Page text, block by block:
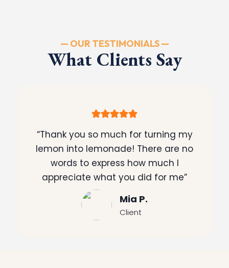
— OUR TESTIMONIALS —
What Clients Say
“Thank you so much for turning my
lemon into lemonade! There are no
words to express how much I
appreciate what you did for me”
Mia P.
Client